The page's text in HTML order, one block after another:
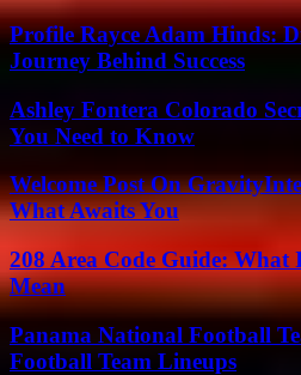
Profile Rayce Adam Hinds:
Journey Behind Success
Ashley Fontera Colorado
You Need to Know
Welcome Post On
What Awaits You
208 Area Code Guide: What
Mean
Panama National Football
Football Team Lineups